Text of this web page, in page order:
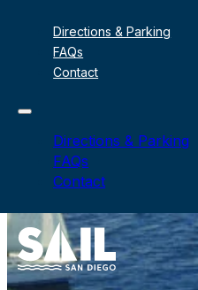
Directions & Parking
FAQs
Contact
Directions & Parking
FAQs
Contact